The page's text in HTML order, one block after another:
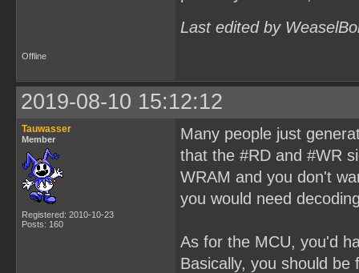
Last edited by
Offline
2019-08-10 15:12:12
Tauwasser
Member
Registered: 2010-10-23
Posts: 160
Many people just
that the #RD and #WR
WRAM and you don't
you would need
As for the MCU, you'd
Basically, you should